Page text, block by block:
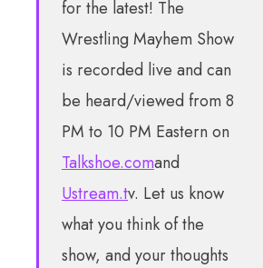
for the latest! The
Wrestling Mayhem Show
is recorded live and can
be heard/viewed from 8
PM to 10 PM Eastern on
Talkshoe.comand
Ustream.tv. Let us know
what you think of the
show, and your thoughts